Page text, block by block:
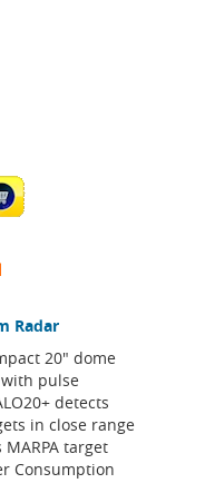
Radar
20" dome
pulse
detects
in close range
target
Consumption